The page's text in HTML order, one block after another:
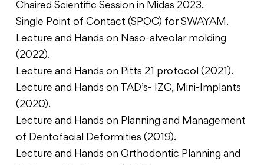
Chaired Scientific Session in Midas 2023.
Single Point of Contact (SPOC) for SWAYAM.
Lecture and Hands on Naso-alveolar molding
(2022).
Lecture and Hands on Pitts 21 protocol (2021).
Lecture and Hands on TAD’s- IZC, Mini-Implants
(2020).
Lecture and Hands on Planning and Management
of Dentofacial Deformities (2019).
Lecture and Hands on Orthodontic Planning and